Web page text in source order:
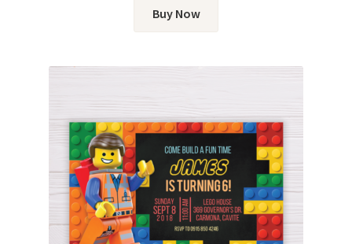
Buy Now